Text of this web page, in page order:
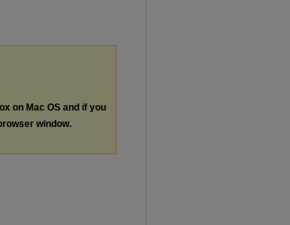
on Mac OS and if you
window.